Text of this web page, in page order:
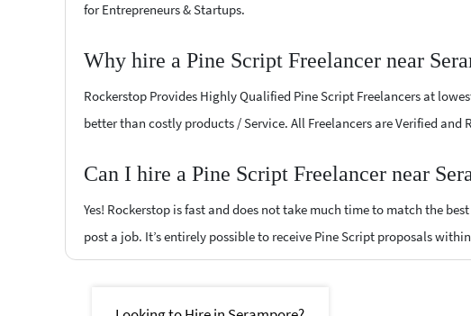
for Entrepreneurs & Startups.
Why hire a Pine Script Freelancer near
Rockerstop Provides Highly Qualified Pine Script Freelancers at
better than costly products / Service. All Freelancers are Verified and
Can I hire a Pine Script Freelancer near
Yes! Rockerstop is fast and does not take much time to match the
post a job. It’s entirely possible to receive Pine Script proposals